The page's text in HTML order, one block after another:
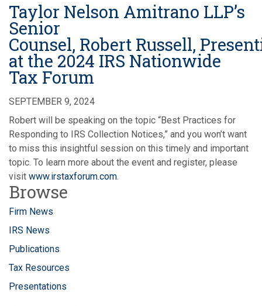
Taylor Nelson Amitrano LLP’s
Senior
Counsel, Robert Russell,
at the 2024 IRS Nationwide
Tax Forum
SEPTEMBER 9, 2024
Robert will be speaking on the topic “Best Practices for
Responding to IRS Collection Notices,” and you won’t want
to miss this insightful session on this timely and important
topic. To learn more about the event and register, please
visit www.irstaxforum.com.
Browse
Firm News
IRS News
Publications
Tax Resources
Presentations